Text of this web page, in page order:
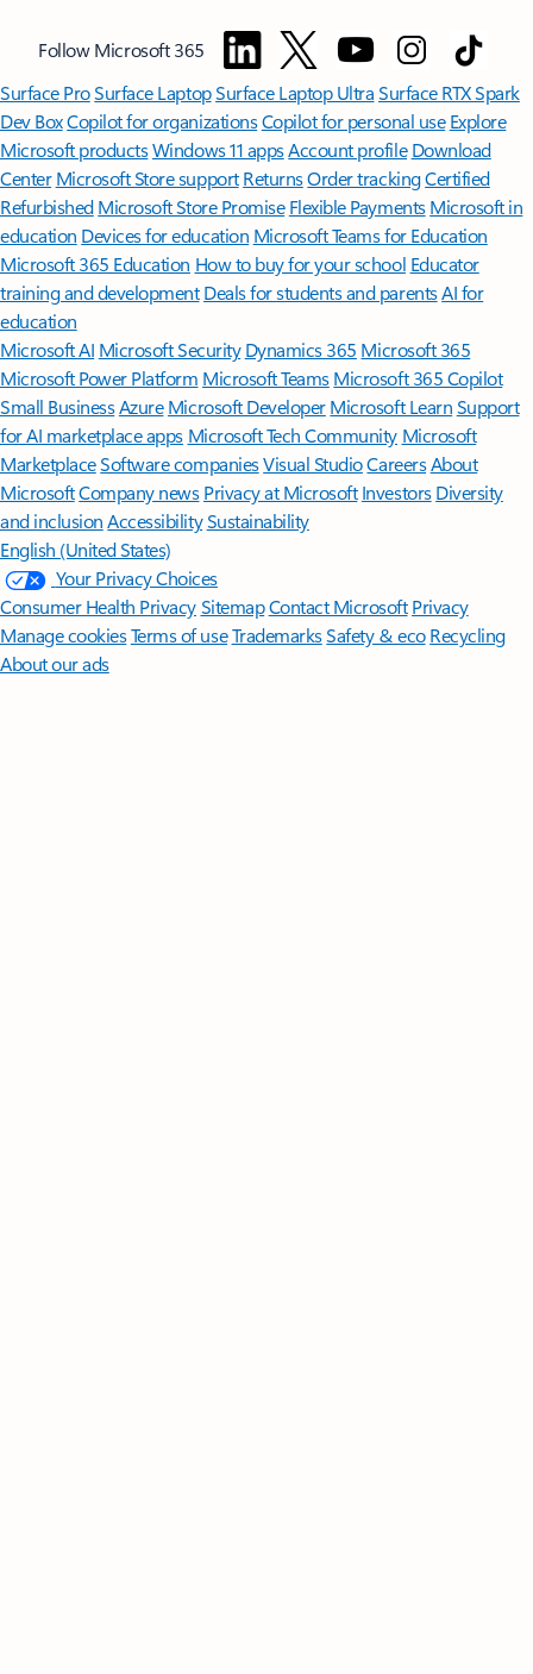
Follow Microsoft 365
Surface ProSurface LaptopSurface Laptop UltraSurface RTX Spark
Dev BoxCopilot for organizationsCopilot for personal use Explore
Microsoft productsWindows 11 appsAccount profile Download
Center Microsoft Store support ReturnsOrder trackingCertified
Refurbished Microsoft Store Promise Flexible Payments Microsoft in
education Devices for education Microsoft Teams for Education
Microsoft 365 Education How to buy for your school Educator
training and development Deals for students and parentsAI for
education
Microsoft AI Microsoft Security Dynamics 365 Microsoft 365
Microsoft Power Platform Microsoft TeamsMicrosoft 365 Copilot
Small BusinessAzure Microsoft DeveloperMicrosoft LearnSupport
for AI marketplace apps Microsoft Tech Community Microsoft
MarketplaceSoftware companiesVisual StudioCareersAbout
MicrosoftCompany news Privacy at Microsoft Investors Diversity
and inclusion AccessibilitySustainability
English (United States)
Your Privacy Choices
Consumer Health PrivacySitemapContact Microsoft Privacy
Manage cookiesTerms of useTrademarksSafety & eco Recycling
About our ads